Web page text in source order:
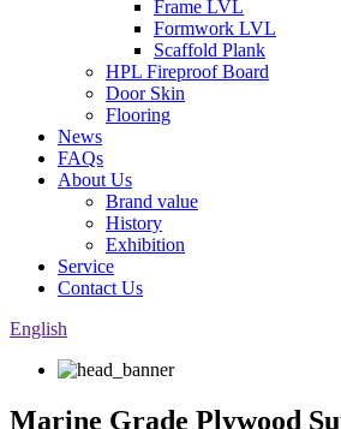
Frame LVL
Formwork LVL
Scaffold Plank
HPL Fireproof Board
Door Skin
Flooring
News
FAQs
About Us
Brand value
History
Exhibition
Service
Contact Us
English
Marine Grade Plywood